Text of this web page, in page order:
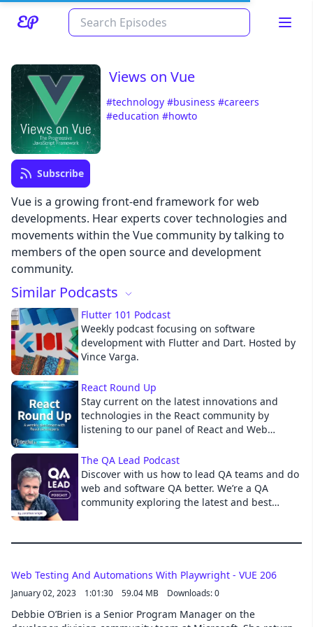
Read about our content policies
Cancel Save
Views on Vue
#technology #business #careers
#education #howto
Subscribe
Vue is a growing front-end framework for web
developments. Hear experts cover technologies and
movements within the Vue community by talking to
members of the open source and development
community.
Similar Podcasts
Flutter 101 Podcast
Weekly podcast focusing on software
development with Flutter and Dart. Hosted by
Vince Varga.
React Round Up
Stay current on the latest innovations and
technologies in the React community by
listening to our panel of React and Web
The QA Lead Podcast
Discover with us how to lead QA teams and do
web and software QA better. We’re a QA
community exploring the latest and best
API, Mobile, Analytics, RPA, AIOps, Shift-Left
and tools you need to build your QA team,
and banish the bugs! Hosted by CTO of Digital
Assured, President of Vivit-Worldwide, and
Tedx Speaker Jonathon Wright.
Cancel
Web Testing And Automations With Playwright - VUE 206
January 02, 2023 1:01:30 59.04 MB Downloads: 0
Debbie O’Brien is a Senior Program Manager on the